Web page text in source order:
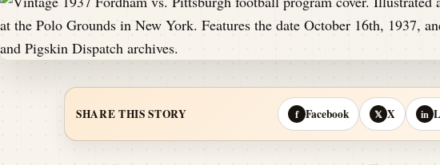
SHARE THIS STORY f Facebook 𝕏 X in